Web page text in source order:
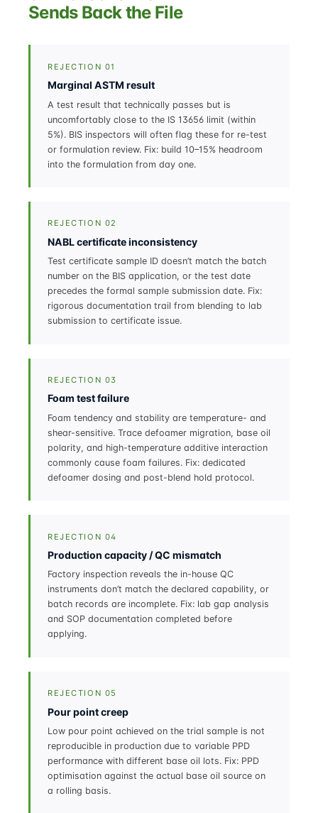
Sends Back the File
REJECTION 01
Marginal ASTM result
A test result that technically passes but is
uncomfortably close to the IS 13656 limit (within
5%). BIS inspectors will often flag these for re-test
or formulation review. Fix: build 10–15% headroom
into the formulation from day one.
REJECTION 02
NABL certificate inconsistency
Test certificate sample ID doesn’t match the batch
number on the BIS application, or the test date
precedes the formal sample submission date. Fix:
rigorous documentation trail from blending to lab
submission to certificate issue.
REJECTION 03
Foam test failure
Foam tendency and stability are temperature- and
shear-sensitive. Trace defoamer migration, base oil
polarity, and high-temperature additive interaction
commonly cause foam failures. Fix: dedicated
defoamer dosing and post-blend hold protocol.
REJECTION 04
Production capacity / QC mismatch
Factory inspection reveals the in-house QC
instruments don’t match the declared capability, or
batch records are incomplete. Fix: lab gap analysis
and SOP documentation completed before
applying.
REJECTION 05
Pour point creep
Low pour point achieved on the trial sample is not
reproducible in production due to variable PPD
performance with different base oil lots. Fix: PPD
optimisation against the actual base oil source on
a rolling basis.